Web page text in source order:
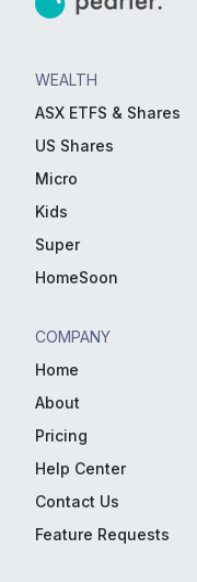
WEALTH
ASX ETFS & Shares
US Shares
Micro
Kids
Super
HomeSoon
COMPANY
Home
About
Pricing
Help Center
Contact Us
Feature Requests